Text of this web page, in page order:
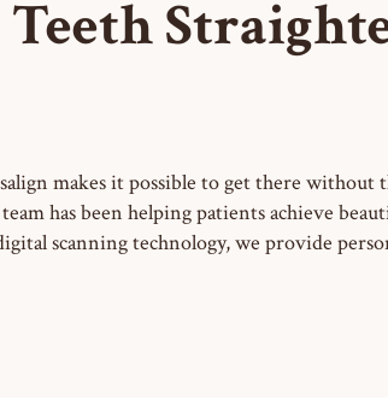
makes it possible to get there
has been helping patients achieve
scanning technology, we provide